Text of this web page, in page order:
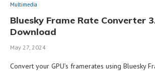
Multimedia
Bluesky Frame Rate Converter
Download
May 27, 2024
Convert your GPU’s framerates using Bluesky